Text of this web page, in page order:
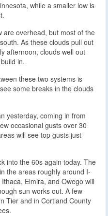
while a smaller low is
are overhead, but most of the
As these clouds pull out
afternoon, clouds well out
in.
these two systems is
some breaks in the clouds
yesterday, coming in from
occasional gusts over 30
will see top gusts just
into the 60s again today. The
the areas roughly around I-
Elmira, and Owego will
sun works out. A few
Tier and in Cortland County